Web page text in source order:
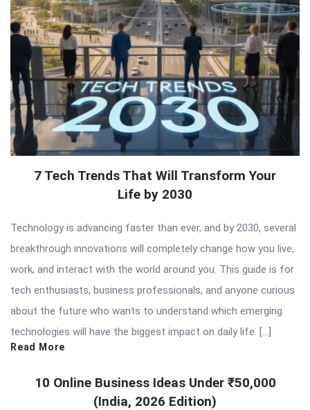
7 Tech Trends That Will Transform Your
Life by 2030
Technology is advancing faster than ever, and by 2030, several
breakthrough innovations will completely change how you live,
work, and interact with the world around you. This guide is for
tech enthusiasts, business professionals, and anyone curious
about the future who wants to understand which emerging
technologies will have the biggest impact on daily life. […]
Read More
10 Online Business Ideas Under ₹50,000
(India, 2026 Edition)